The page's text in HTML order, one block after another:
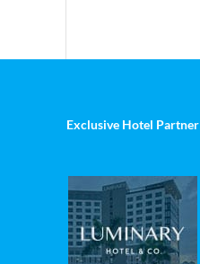
Exclusive Hotel Partner